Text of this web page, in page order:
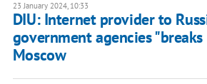
23 January 2024, 10:33
DIU: Internet provider to
government agencies
Moscow